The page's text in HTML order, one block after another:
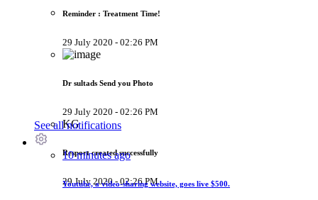
Reminder : Treatment Time!
29 July 2020 - 02:26 PM
Dr sultads Send you Photo
29 July 2020 - 02:26 PM
KG
Resport created successfully
29 July 2020 - 02:26 PM
See all notifications
10 minutes ago
Youtube, a video-sharing website, goes live $500.